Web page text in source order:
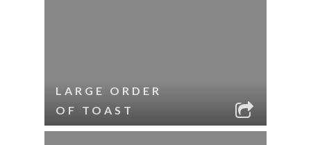
LARGE ORDER
OF TOAST